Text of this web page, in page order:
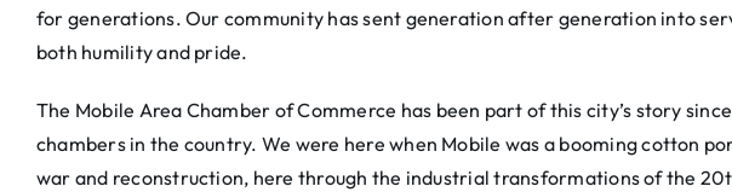
for generations. Our community has sent generation after generation into
both humility and pride.
The Mobile Area Chamber of Commerce has been part of this city’s story
chambers in the country. We were here when Mobile was a booming cotton
war and reconstruction, here through the industrial transformations of the